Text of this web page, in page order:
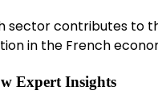
sector contributes to
in the French
Expert Insights